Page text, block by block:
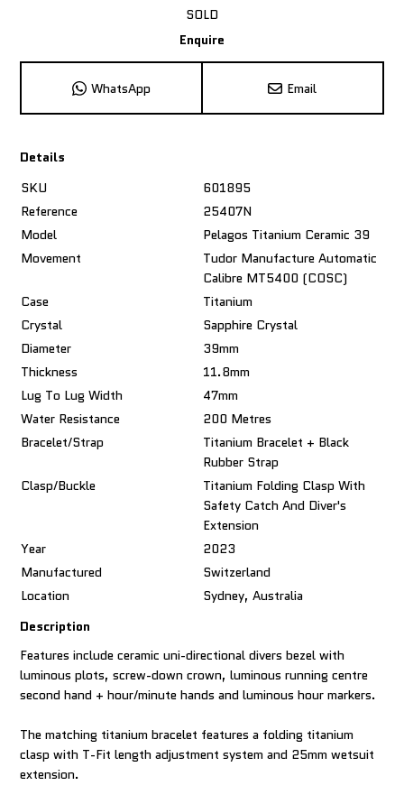
SOLD
Enquire
WhatsApp Email
Details
SKU
601895
Reference
25407N
Model
Pelagos Titanium Ceramic 39
Movement
Tudor Manufacture Automatic
Calibre MT5400 (COSC)
Case
Titanium
Crystal
Sapphire Crystal
Diameter
39mm
Thickness
11.8mm
Lug To Lug Width
47mm
Water Resistance
200 Metres
Bracelet/Strap
Titanium Bracelet + Black
Rubber Strap
Clasp/Buckle
Titanium Folding Clasp With
Safety Catch And Diver's
Extension
Year
2023
Manufactured
Switzerland
Location
Sydney, Australia
Description
Features include ceramic uni-directional divers bezel with
luminous plots, screw-down crown, luminous running centre
second hand + hour/minute hands and luminous hour markers.
The matching titanium bracelet features a folding titanium
clasp with T-Fit length adjustment system and 25mm wetsuit
extension.